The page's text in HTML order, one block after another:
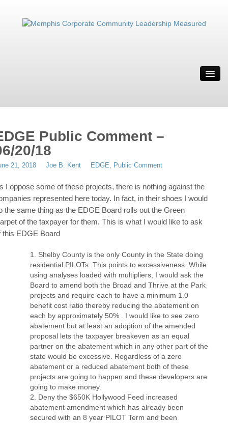
SOLUTION
RESOURCES
CONTACT
Public Comment –
20/18
21, 2018 Joe B. Kent EDGE, Public Comment
I oppose some of these projects, there is nothing against the
represented here today. In fact, in their shoes I would
the same thing as the EDGE Board rolls out the Green
of the taxpayer for them. This is what I would like to ask
this EDGE Board
Shelby County is the only County in the State doing
residential PILOTs. This points to excessiveness. While
using analyses loaded with multipliers, I would ask the
Board to amend both the Broad and Thrive at the Park
projects and require each to have a minimum 1.0
benefit cost ratio thereby reducing the abatement on
each by approximately 50% . I would like to see zero
abatement but at least an adoption of the amended
proposal lets the taxpayer breakeven as an equal
partner on the abatement which in any other part of the
state would be excessive. Regardless of a zero
abatement or a reduced abatement both of these
projects are going to happen and these developers are
going to make money.
Deny the $650K Hollywood Feed increased
abatement amendment which has already been
secured with an 8 year PILOT Term and been